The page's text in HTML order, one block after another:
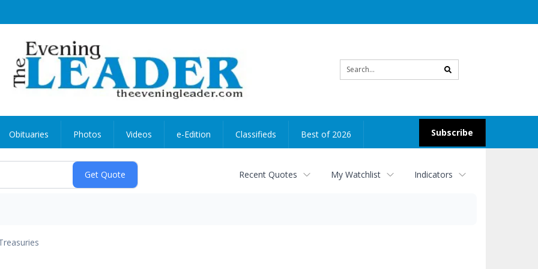
search
Subscribe
Obituaries Photos Videos e-Edition Classifieds Best of 2026
Recent Quotes My Watchlist Indicators